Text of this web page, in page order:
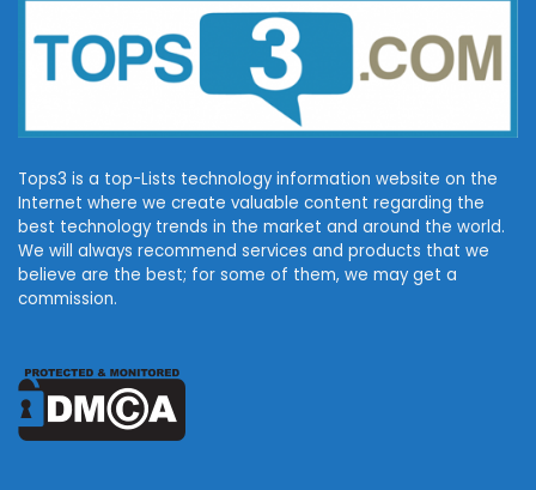
Tops3 is a top-Lists technology information website on the
Internet where we create valuable content regarding the
best technology trends in the market and around the world.
We will always recommend services and products that we
believe are the best; for some of them, we may get a
commission.